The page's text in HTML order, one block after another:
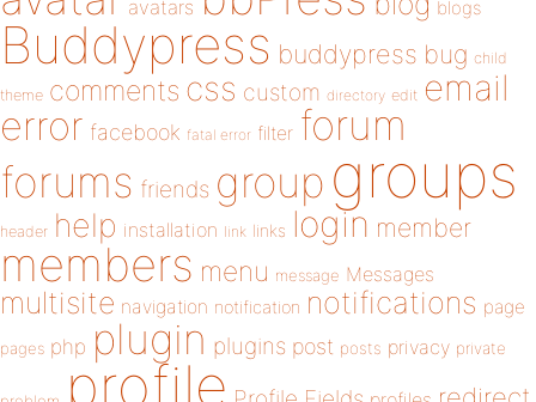
avatars blogs
Buddypress buddypress bug child
theme comments css custom directory edit email
error facebook fatal error filter forum
forums friends group groups
header help installation link links login member
members menu message Messages
multisite navigation notification notifications page
pages php plugin plugins post posts privacy private
profile